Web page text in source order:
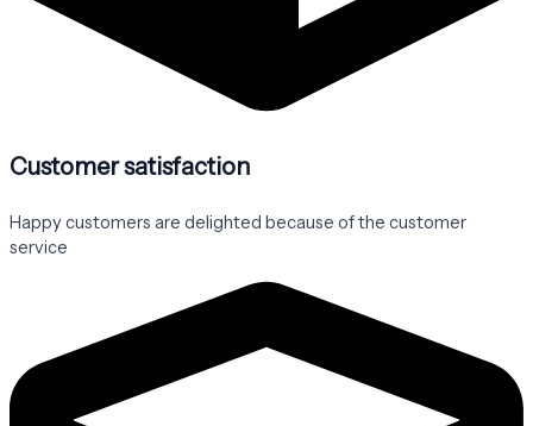
Customer satisfaction
Happy customers are delighted because of the customer
service